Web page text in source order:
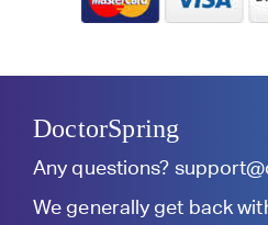
DoctorSpring
Any questions?
We generally get back